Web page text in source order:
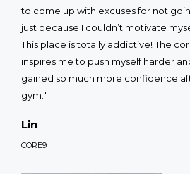
to come up with excuses for not
just because I couldn’t motivate
This place is totally addictive! The
inspires me to push myself harder
gained so much more confidence
gym."
Lin
CORE9